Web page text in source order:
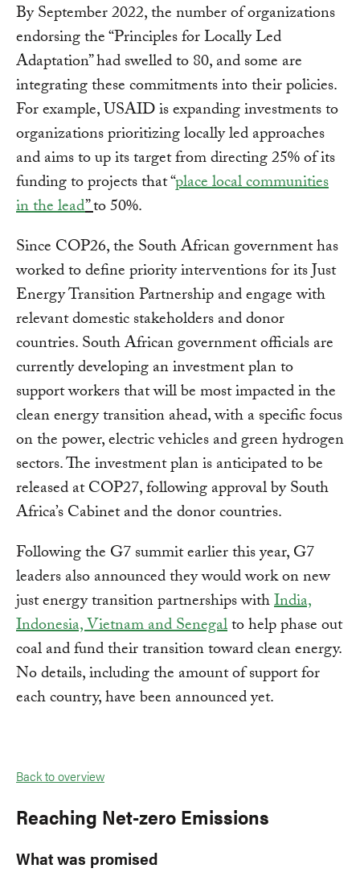
By September 2022, the number of organizations
endorsing the “Principles for Locally Led
Adaptation” had swelled to 80, and some are
integrating these commitments into their policies.
For example, USAID is expanding investments to
organizations prioritizing locally led approaches
and aims to up its target from directing 25% of its
funding to projects that “place local communities
in the lead”to 50%.
Since COP26, the South African government has
worked to define priority interventions for its Just
Energy Transition Partnership and engage with
relevant domestic stakeholders and donor
countries. South African government officials are
currently developing an investment plan to
support workers that will be most impacted in the
clean energy transition ahead, with a specific focus
on the power, electric vehicles and green hydrogen
sectors. The investment plan is anticipated to be
released at COP27, following approval by South
Africa’s Cabinet and the donor countries.
Following the G7 summit earlier this year, G7
leaders also announced they would work on new
just energy transition partnerships withIndia,
Indonesia, Vietnam and Senegalto help phase out
coal and fund their transition toward clean energy.
No details, including the amount of support for
each country, have been announced yet.
Back to overview
Reaching Net-zero Emissions
What was promised